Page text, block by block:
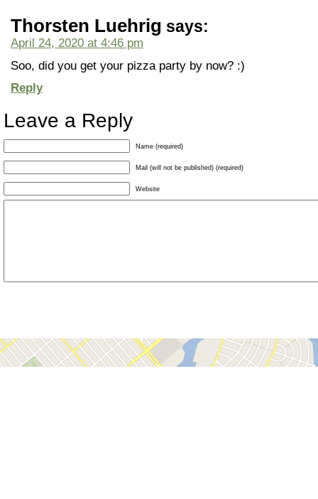
Thorsten Luehrig says:
April 24, 2020 at 4:46 pm
Soo, did you get your pizza party by now? :)
Reply
Leave a Reply
Name (required)
Mail (will not be published) (required)
Website